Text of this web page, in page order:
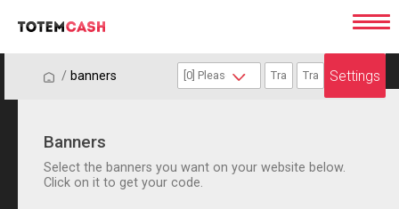
/ / banners Settings
Banners
Select the banners you want on your website below.
Click on it to get your code.